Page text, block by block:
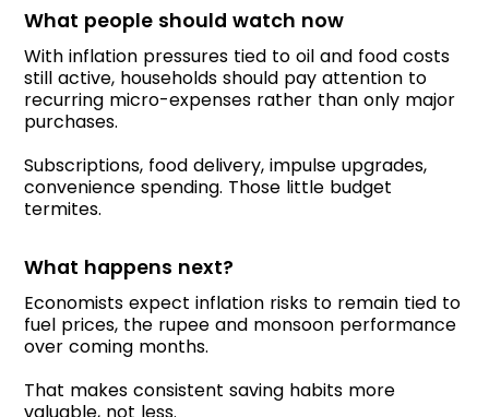
What people should watch now
With inflation pressures tied to oil and food costs
still active, households should pay attention to
recurring micro-expenses rather than only major
purchases.
Subscriptions, food delivery, impulse upgrades,
convenience spending. Those little budget
termites.
What happens next?
Economists expect inflation risks to remain tied to
fuel prices, the rupee and monsoon performance
over coming months.
That makes consistent saving habits more
valuable, not less.